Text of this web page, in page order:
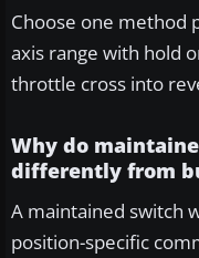
Choose one method
axis range with hold
throttle cross into
Why do
differently from
A maintained switch
position-specific